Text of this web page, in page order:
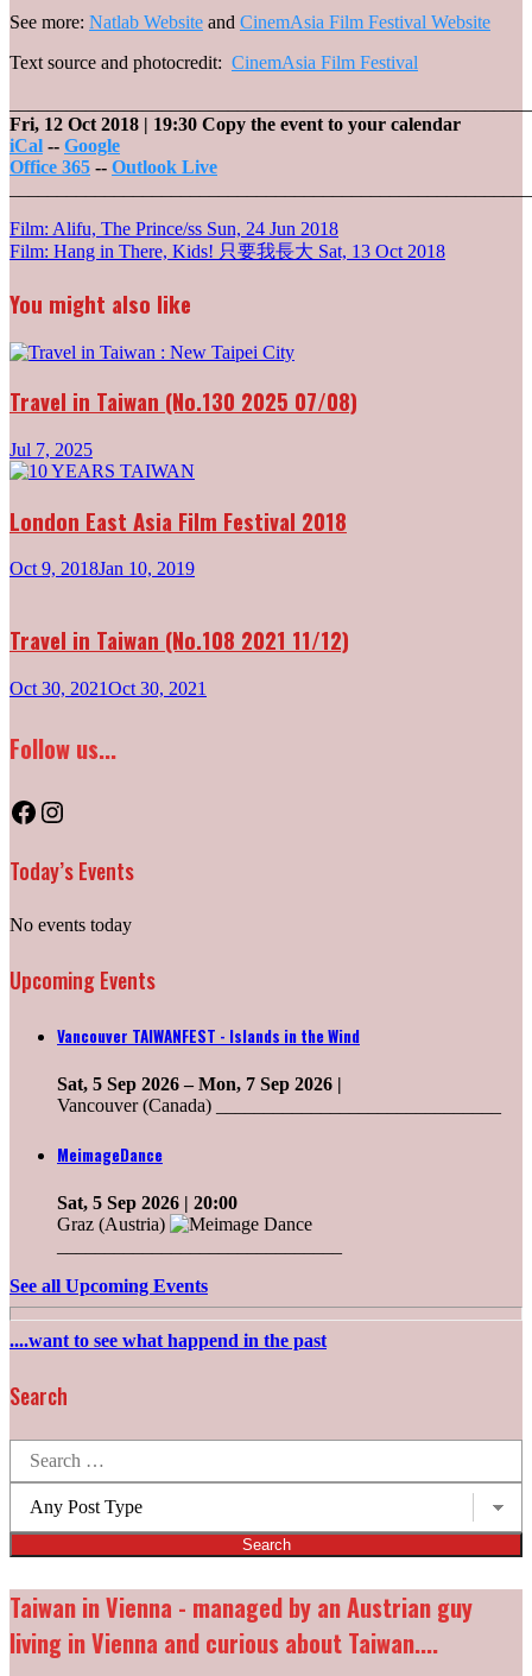
See more: Natlab Website and CinemAsia Film Festival Website
Text source and photocredit: CinemAsia Film Festival
Fri, 12 Oct 2018 | 19:30 Copy the event to your calendar
iCal -- Google
Office 365 -- Outlook Live
Post
Film: Alifu, The Prince/ss Sun, 24 Jun 2018
Film: Hang in There, Kids! 只要我長大 Sat, 13 Oct 2018
You might also like
Travel in Taiwan (No.130 2025 07/08)
Jul 7, 2025
London East Asia Film Festival 2018
Oct 9, 2018Jan 10, 2019
Travel in Taiwan (No.108 2021 11/12)
Oct 30, 2021Oct 30, 2021
Follow us...
Facebook
Instagram
Today’s Events
No events today
Upcoming Events
Vancouver TAIWANFEST - Islands in the Wind
Sat, 5 Sep 2026– Mon, 7 Sep 2026 |
Vancouver (Canada) ______________________________
MeimageDance
Sat, 5 Sep 2026 | 20:00
Graz (Austria)
See all Upcoming Events
....want to see what happend in the past
Search
for:
types:
Taiwan in Vienna - managed by an Austrian guy
living in Vienna and curious about Taiwan....